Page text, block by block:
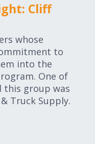
Cliff
whose
to
into the
One of
this group was
Truck Supply.